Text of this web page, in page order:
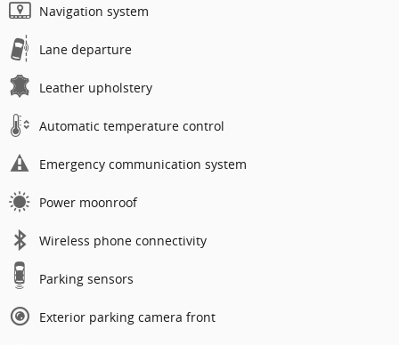
Navigation system
Lane departure
Leather upholstery
Automatic temperature control
Emergency communication system
Power moonroof
Wireless phone connectivity
Parking sensors
Exterior parking camera front